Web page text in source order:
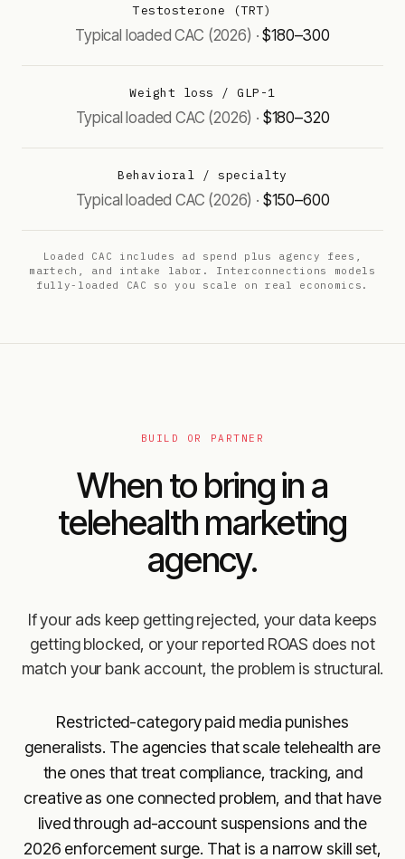
Testosterone (TRT)
$180–300
Weight loss / GLP-1
$180–320
Behavioral / specialty
$150–600
Loaded CAC includes ad spend plus agency fees,
martech, and intake labor. Interconnections models
fully-loaded CAC so you scale on real economics.
BUILD OR PARTNER
When to bring in a
telehealth marketing
agency.
If your ads keep getting rejected, your data keeps
getting blocked, or your reported ROAS does not
match your bank account, the problem is structural.
Restricted-category paid media punishes
generalists. The agencies that scale telehealth are
the ones that treat compliance, tracking, and
creative as one connected problem, and that have
lived through ad-account suspensions and the
2026 enforcement surge. That is a narrow skill set,